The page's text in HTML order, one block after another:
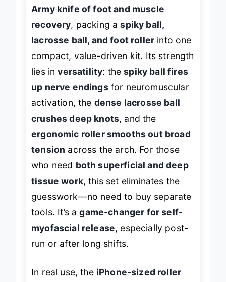
Army knife of foot and muscle
recovery, packing aspiky ball,
lacrosse ball, and foot roller into one
compact, value-driven kit. Its strength
lies inversatility: thespiky ball fires
up nerve endingsfor neuromuscular
activation, the dense lacrosse ball
crushes deep knots, and the
ergonomic roller smooths out broad
tension across the arch. For those
who need both superficial and deep
tissue work, this set eliminates the
guesswork—no need to buy separate
tools. It’s agame-changer for self-
myofascial release, especially post-
run or after long shifts.
In real use, the iPhone-sized roller